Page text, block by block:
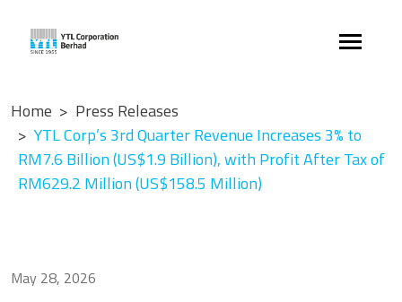
Home
Press Releases
YTL Corp’s 3rd Quarter Revenue Increases 3% to
RM7.6 Billion (US$1.9 Billion), with Profit After Tax of
RM629.2 Million (US$158.5 Million)
May 28, 2026